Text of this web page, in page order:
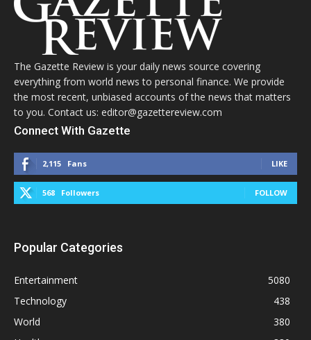
The Gazette Review is your daily news source covering
everything from world news to personal finance. We provide
the most recent, unbiased accounts of the news that matters
to you. Contact us: editor@gazettereview.com
Connect With Gazette
2,115 Fans LIKE
568 Followers FOLLOW
Popular Categories
Entertainment
5080
Technology
438
World
380